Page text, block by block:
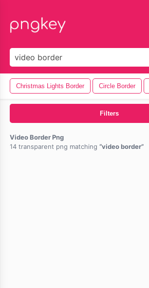
Christmas Lights Border Circle Border
Filters
Video Border Png
14 transparent png matching
video border